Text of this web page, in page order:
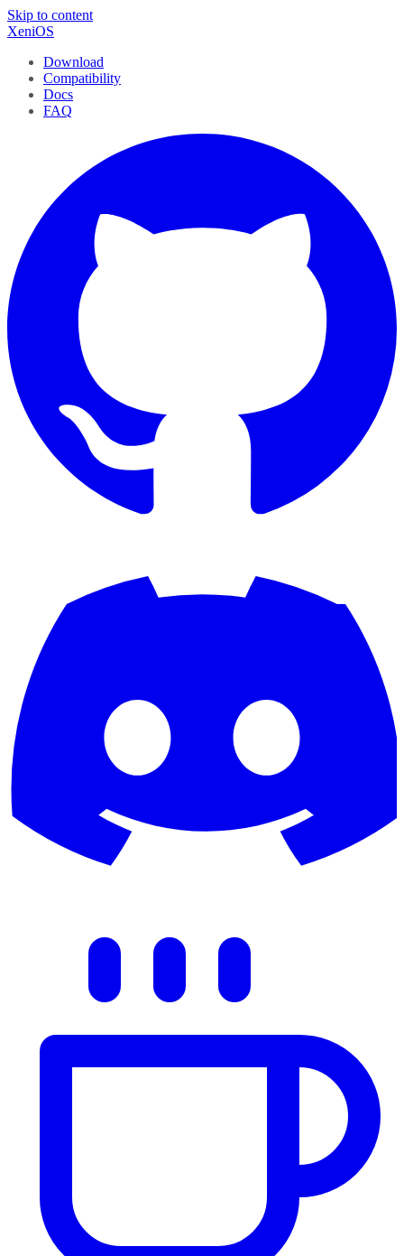
Skip to content
XeniOS
Download
Compatibility
Docs
FAQ